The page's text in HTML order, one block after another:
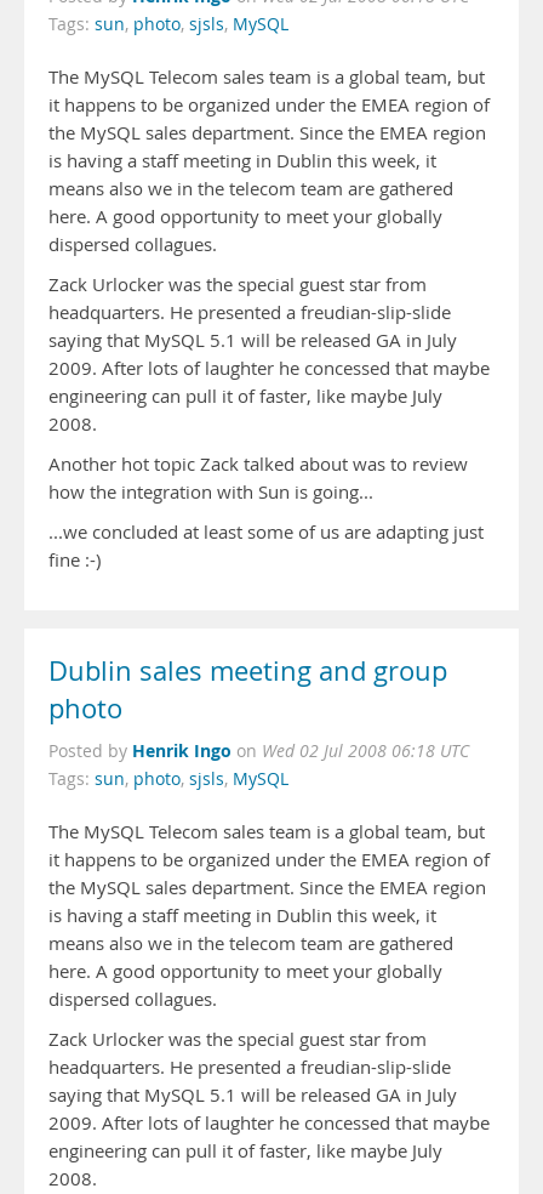
Tags: sun, photo, sjsls, MySQL
The MySQL Telecom sales team is a global team, but
it happens to be organized under the EMEA region of
the MySQL sales department. Since the EMEA region
is having a staff meeting in Dublin this week, it
means also we in the telecom team are gathered
here. A good opportunity to meet your globally
dispersed collagues.
Zack Urlocker was the special guest star from
headquarters. He presented a freudian-slip-slide
saying that MySQL 5.1 will be released GA in July
2009. After lots of laughter he concessed that maybe
engineering can pull it of faster, like maybe July
2008.
Another hot topic Zack talked about was to review
how the integration with Sun is going...
...we concluded at least some of us are adapting just
fine :-)
Dublin sales meeting and group
photo
Posted by Henrik Ingo on Wed 02 Jul 2008 06:18 UTC
Tags: sun, photo, sjsls, MySQL
The MySQL Telecom sales team is a global team, but
it happens to be organized under the EMEA region of
the MySQL sales department. Since the EMEA region
is having a staff meeting in Dublin this week, it
means also we in the telecom team are gathered
here. A good opportunity to meet your globally
dispersed collagues.
Zack Urlocker was the special guest star from
headquarters. He presented a freudian-slip-slide
saying that MySQL 5.1 will be released GA in July
2009. After lots of laughter he concessed that maybe
engineering can pull it of faster, like maybe July
2008.